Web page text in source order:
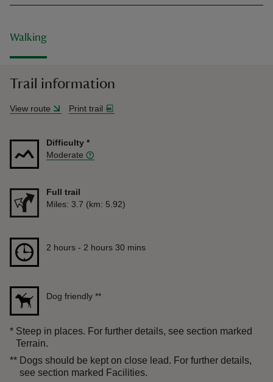
Walking
Trail information
View route Print trail
Difficulty *
Moderate
Full trail
Distance
Miles: 3.7 (km: 5.92)
Duration 2 hours to 2 hours 30 mins
2 hours - 2 hours 30 mins
Dog friendly **
* Steep in places. For further details, see section marked
Terrain.
** Dogs should be kept on close lead. For further details,
see section marked Facilities.